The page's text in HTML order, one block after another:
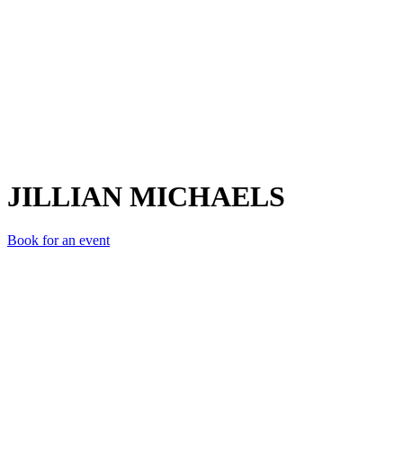
JILLIAN MICHAELS
Book for an event